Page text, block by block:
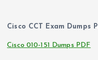
Cisco CCT Exam Dumps
Cisco 010-151 Dumps PDF